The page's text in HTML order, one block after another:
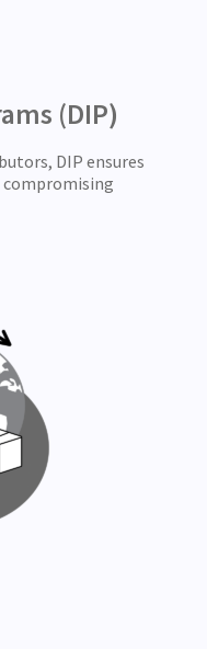
(DIP)
DIP ensures